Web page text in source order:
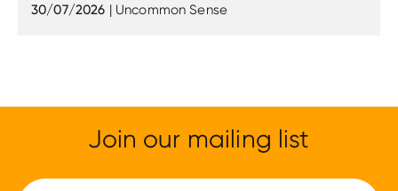
30/07/2026 | Uncommon Sense
Join our mailing list